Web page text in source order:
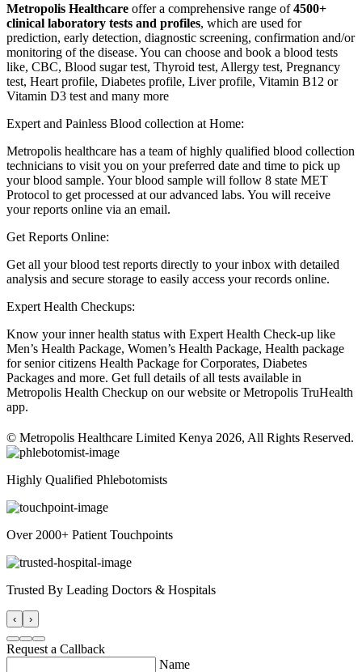
Metropolis Healthcare offer a comprehensive range of4500+
clinical laboratory tests and profiles, which are used for
prediction, early detection, diagnostic screening, confirmation and/or
monitoring of the disease. You can choose and book a blood tests
like, CBC, Blood sugar test, Thyroid test, Allergy test, Pregnancy
test, Heart profile, Diabetes profile, Liver profile, Vitamin B12 or
Vitamin D3 test and many more
Expert and Painless Blood collection at Home:
Metropolis healthcare has a team of highly qualified blood collection
technicians to visit you on your preferred date and time to pick up
your blood sample. Your blood sample will follow 8 state MET
Protocol to get processed at our advanced labs. You will receive
your reports online via an email.
Get Reports Online:
Get all your blood test reports directly to your inbox with detailed
analysis and secure storage to easily access your records online.
Expert Health Checkups:
Know your inner health status with Expert Health Check-up like
Men’s Health Package, Women’s Health Package, Health package
for senior citizens Health Package for Corporates, Diabetes
Packages and more. Get full details of all tests available in
Metropolis Health Checkup on our website or Metropolis TruHealth
app.
© Metropolis Healthcare Limited Kenya 2026, All Rights Reserved.
Highly Qualified Phlebotomists
Over 2000+ Patient Touchpoints
Trusted By Leading Doctors & Hospitals
‹ ›
Request a Callback
Name